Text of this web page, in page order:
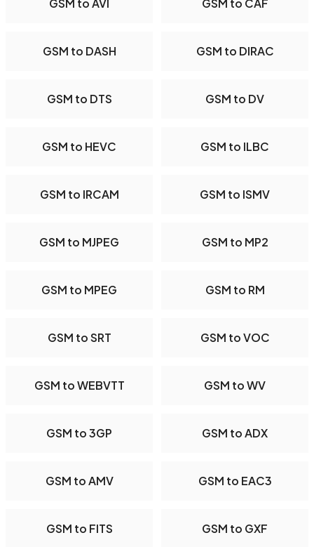
GSM to AVI GSM to CAF
GSM to DASH GSM to DIRAC
GSM to DTS GSM to DV
GSM to HEVC GSM to ILBC
GSM to IRCAM GSM to ISMV
GSM to MJPEG GSM to MP2
GSM to MPEG GSM to RM
GSM to SRT GSM to VOC
GSM to WEBVTT GSM to WV
GSM to 3GP GSM to ADX
GSM to AMV GSM to EAC3
GSM to FITS GSM to GXF